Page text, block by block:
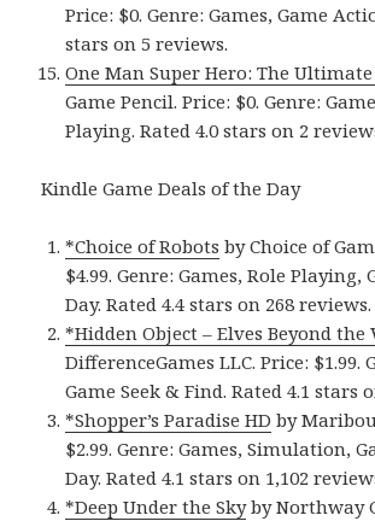
Price: $0. Genre: Games, Game
stars on 5 reviews.
One Man Super Hero: The
Game Pencil. Price: $0. Genre:
Playing. Rated 4.0 stars on 2
Kindle Game Deals of the Day
*Choice of Robots by Choice of
$4.99. Genre: Games, Role Playing,
Day. Rated 4.4 stars on 268 reviews.
*Hidden Object – Elves Beyond the
DifferenceGames LLC. Price: $1.99.
Game Seek & Find. Rated 4.1 stars
*Shopper’s Paradise HD by
$2.99. Genre: Games, Simulation,
Day. Rated 4.1 stars on 1,102
*Deep Under the Skyby Northway